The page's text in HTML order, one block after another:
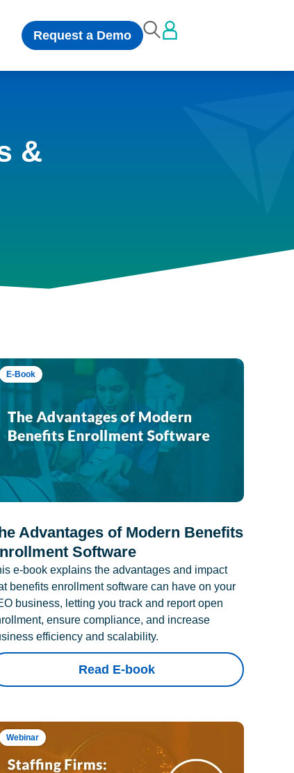
Request a Demo
&
E-Book
Advantages of Modern Benefits
Software
e-book explains the advantages and impact
benefits enrollment software can have on your
business, letting you track and report open
ensure compliance, and increase
efficiency and scalability.
Read E-book
Webinar